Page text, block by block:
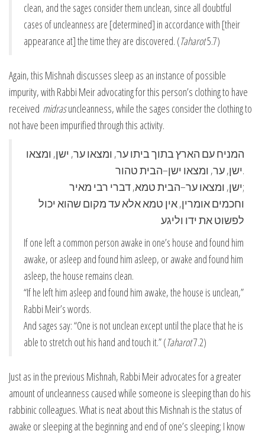
clean, and the sages consider them unclean, since all doubtful
cases of uncleanness are [determined] in accordance with [their
appearance at] the time they are discovered. (Taharot5.7)
Again, this Mishnah discusses sleep as an instance of possible
impurity, with Rabbi Meir advocating for this person’s clothing to have
received midrasuncleanness, while the sages consider the clothing to
not have been impurified through this activity.
המניח עם הארץ בתוך ביתו ער, ומצאו ער, ישן, ומצאו
ישן, ער, ומצאו ישן–הבית טהור.
ישן, ומצאו ער–הבית טמא, דברי רבי מאיר;
וחכמים אומרין, אין טמא אלא עד מקום שהוא יכול
לפשוט את ידו וליגע
If one left a common person awake in one’s house and found him
awake, or asleep and found him asleep, or awake and found him
asleep, the house remains clean.
“If he left him asleep and found him awake, the house is unclean,”
Rabbi Meir’s words.
And sages say: “One is not unclean except until the place that he is
able to stretch out his hand and touch it.” (Taharot7.2)
Just as in the previous Mishnah, Rabbi Meir advocates for a greater
amount of uncleanness caused while someone is sleeping than do his
rabbinic colleagues. What is neat about this Mishnah is the status of
awake or sleeping at the beginning and end of one’s sleeping; I know